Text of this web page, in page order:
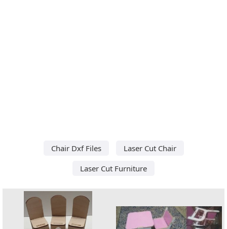
Chair Dxf Files
Laser Cut Chair
Laser Cut Furniture